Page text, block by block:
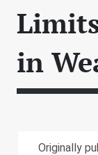
in
Originally